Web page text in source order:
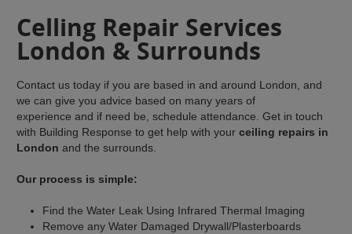
Celling Repair Services
London & Surrounds
Contact us today if you are based in and around London, and
we can give you advice based on many years of
experience and if need be, schedule attendance. Get in touch
with Building Response to get help with yourceiling repairs in
London and the surrounds.
Our process is simple:
Find the Water Leak Using Infrared Thermal Imaging
Remove any Water Damaged Drywall/Plasterboards